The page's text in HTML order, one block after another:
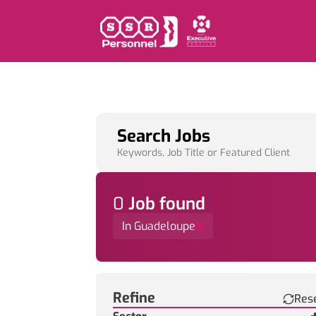
Search Jobs
Keywords, Job Title or Featured Client
0 Job found
In Guadeloupe
Refine